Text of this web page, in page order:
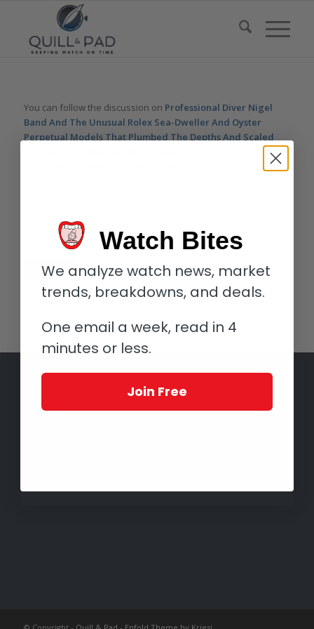
You can follow the discussion on Professional Diver Nigel
Band And The Unusual Rolex Sea-Dweller And Oyster
Perpetual Models That Plumbed The Depths And Scaled
without having to leave a comment.
Cool, huh? Just enter your email address in the form here
Watch Bites
We analyze watch news, market
trends, breakdowns, and deals.
One email a week, read in 4
minutes or less.
Join Free